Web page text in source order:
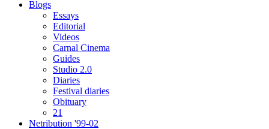
Blogs
Essays
Editorial
Videos
Carnal Cinema
Guides
Studio 2.0
Diaries
Festival diaries
Obituary
21
Netribution '99-02